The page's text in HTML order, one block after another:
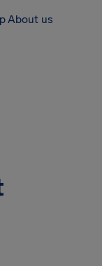
About us